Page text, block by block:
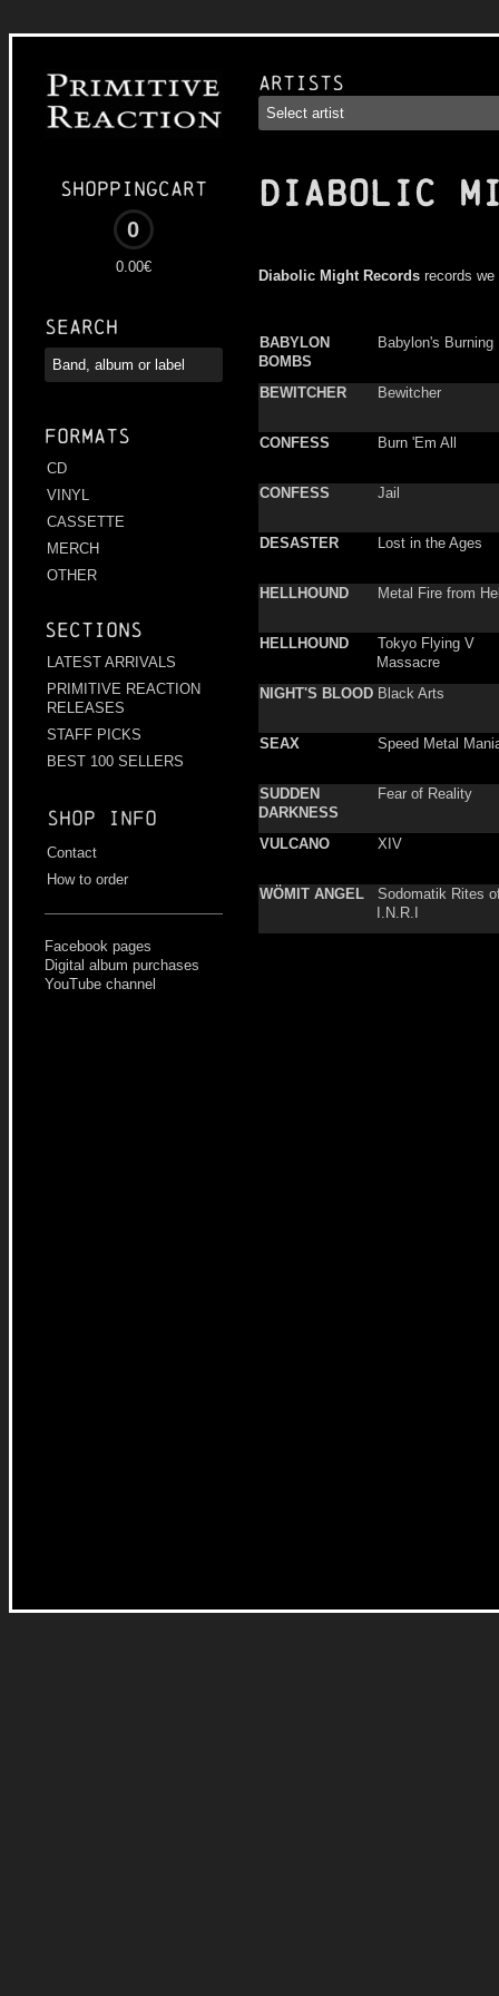
Shoppingcart
0
0.00€
Search
Formats
CD
VINYL
CASSETTE
MERCH
OTHER
Sections
LATEST ARRIVALS
PRIMITIVE REACTION
RELEASES
STAFF PICKS
BEST 100 SELLERS
Shop info
Contact
How to order
Facebook pages
Digital album purchases
YouTube channel
Artists
DIABOLIC
Diabolic Might Records records we
BABYLON
BOMBS
Babylon's Burning
BEWITCHER Bewitcher
CONFESS Burn 'Em All
CONFESS Jail
DESASTER Lost in the Ages
HELLHOUND Metal Fire from
HELLHOUND
Tokyo Flying V
Massacre
NIGHT'S BLOOD Black Arts
SEAX Speed Metal
SUDDEN
DARKNESS
Fear of Reality
VULCANO XIV
WÖMIT ANGEL
Sodomatik Rites
I.N.R.I